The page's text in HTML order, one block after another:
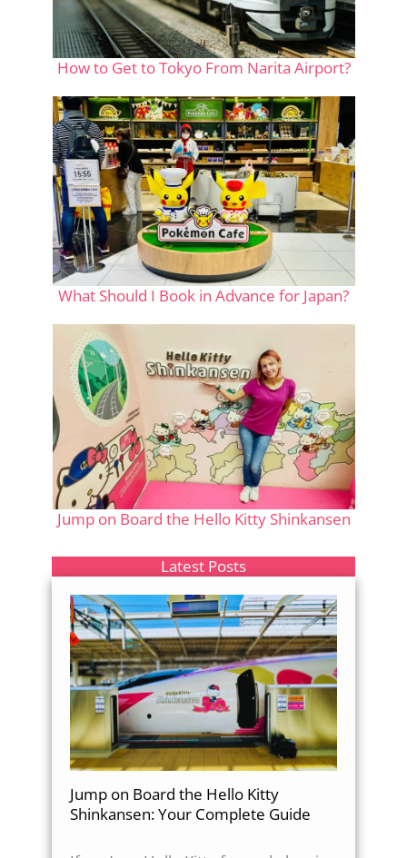
How to Get to Tokyo From Narita Airport?
What Should I Book in Advance for Japan?
Jump on Board the Hello Kitty Shinkansen
Latest Posts
Jump on Board the Hello Kitty
Shinkansen: Your Complete Guide